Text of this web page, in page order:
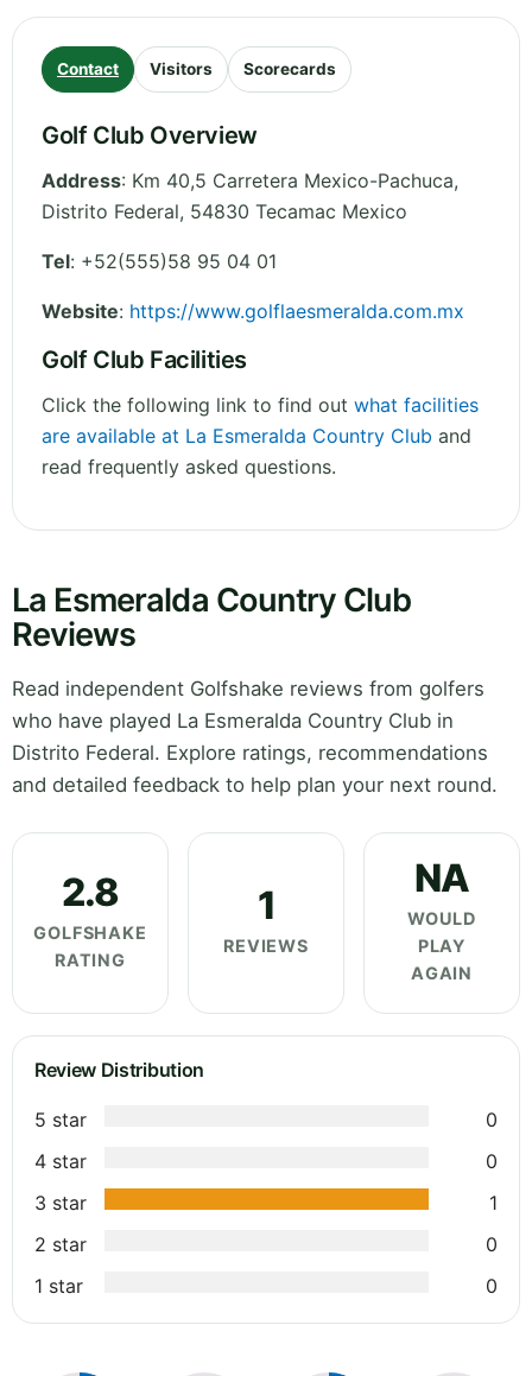
Contact Visitors Scorecards
Golf Club Overview
Address: Km 40,5 Carretera Mexico-Pachuca,
Distrito Federal, 54830 Tecamac Mexico
Tel: +52(555)58 95 04 01
Website: https://www.golflaesmeralda.com.mx
Golf Club Facilities
Click the following link to find out what facilities
are available at La Esmeralda Country Club and
read frequently asked questions.
La Esmeralda Country Club
Reviews
Read independent Golfshake reviews from golfers
who have played La Esmeralda Country Club in
Distrito Federal. Explore ratings, recommendations
and detailed feedback to help plan your next round.
2.8
GOLFSHAKE
RATING
1
REVIEWS
NA
WOULD
PLAY
AGAIN
Review Distribution
5 star
0
4 star
0
3 star
1
2 star
0
1 star
0